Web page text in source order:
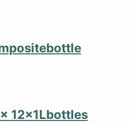
12x1Lbottles